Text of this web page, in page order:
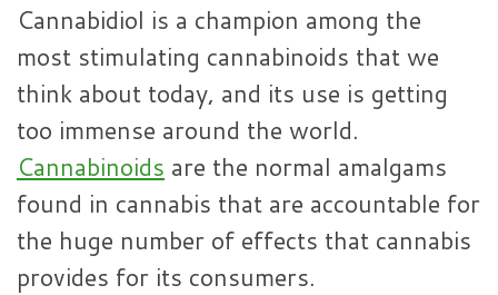
Cannabidiol is a champion among the
most stimulating cannabinoids that we
think about today, and its use is getting
too immense around the world.
Cannabinoids are the normal amalgams
found in cannabis that are accountable for
the huge number of effects that cannabis
provides for its consumers.